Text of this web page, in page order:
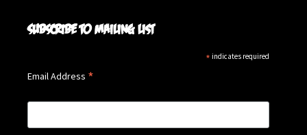
Subscribe to mailing list
* indicates required
Email Address *